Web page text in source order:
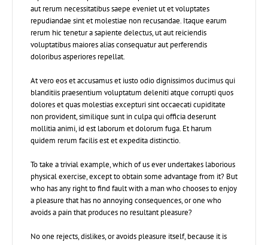
aut rerum necessitatibus saepe eveniet ut et voluptates
repudiandae sint et molestiae non recusandae. Itaque earum
rerum hic tenetur a sapiente delectus, ut aut reiciendis
voluptatibus maiores alias consequatur aut perferendis
doloribus asperiores repellat.
At vero eos et accusamus et iusto odio dignissimos ducimus qui
blanditiis praesentium voluptatum deleniti atque corrupti quos
dolores et quas molestias excepturi sint occaecati cupiditate
non provident, similique sunt in culpa qui officia deserunt
mollitia animi, id est laborum et dolorum fuga. Et harum
quidem rerum facilis est et expedita distinctio.
To take a trivial example, which of us ever undertakes laborious
physical exercise, except to obtain some advantage from it? But
who has any right to find fault with a man who chooses to enjoy
a pleasure that has no annoying consequences, or one who
avoids a pain that produces no resultant pleasure?
No one rejects, dislikes, or avoids pleasure itself, because it is